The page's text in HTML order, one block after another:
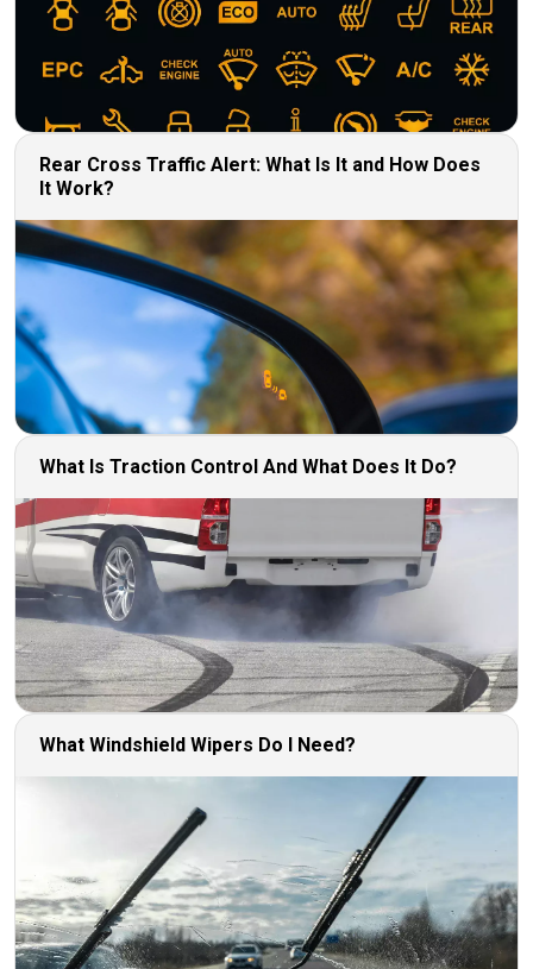
Rear Cross Traffic Alert: What Is It and How Does
It Work?
What Is Traction Control And What Does It Do?
What Windshield Wipers Do I Need?